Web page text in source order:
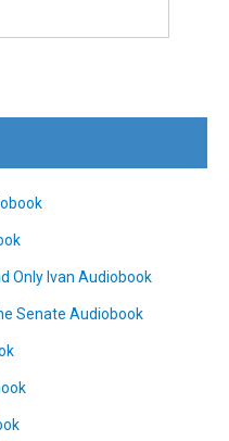
Only Ivan Audiobook
Senate Audiobook